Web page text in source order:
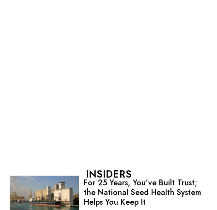
INSIDERS
For 25 Years, You’ve Built Trust;
the National Seed Health System
Helps You Keep It